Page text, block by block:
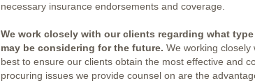
necessary insurance endorsements and coverage.
We work closely with our clients regarding what
may be considering for the future. We working
best to ensure our clients obtain the most effective and
procuring issues we provide counsel on are the